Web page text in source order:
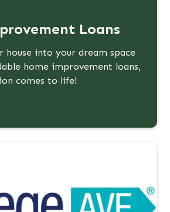
Loans
house into your dream space
home improvement loans,
comes to life!